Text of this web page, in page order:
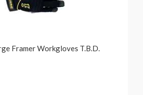
Framer Workgloves T.B.D.